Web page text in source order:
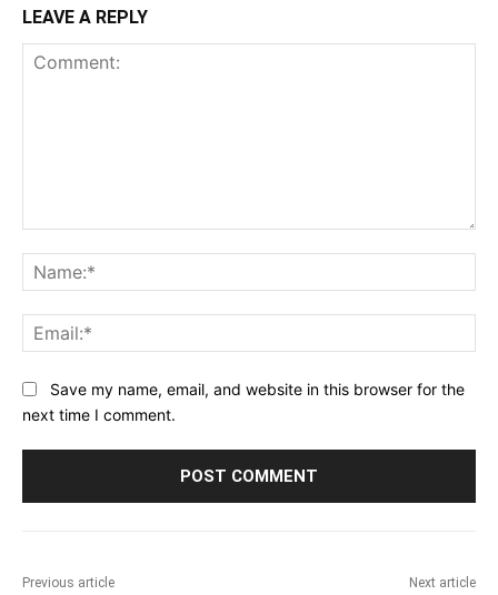
LEAVE A REPLY
Save my name, email, and website in this browser for the
next time I comment.
Previous article Next article